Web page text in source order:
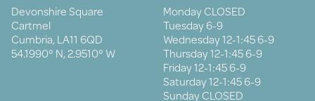
Devonshire Square
Cartmel
Cumbria, LA11 6QD
54.1990° N, 2.9510° W
Monday CLOSED
Tuesday 6-9
Wednesday 12-1:45 6-9
Thursday 12-1:45 6-9
Friday 12-1:45 6-9
Saturday 12-1:45 6-9
Sunday CLOSED